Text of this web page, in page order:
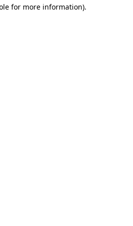
for more information).